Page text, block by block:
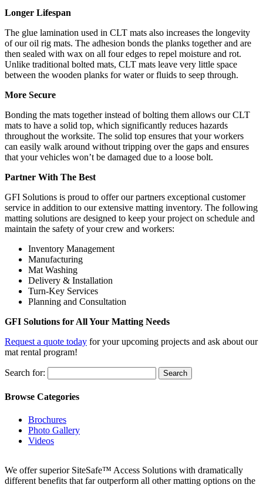
Longer Lifespan
The glue lamination used in CLT mats also increases the longevity
of our oil rig mats. The adhesion bonds the planks together and are
then sealed with wax on all four edges to repel moisture and rot.
Unlike traditional bolted mats, CLT mats leave very little space
between the wooden planks for water or fluids to seep through.
More Secure
Bonding the mats together instead of bolting them allows our CLT
mats to have a solid top, which significantly reduces hazards
throughout the worksite. The solid top ensures that your workers
can easily walk around without tripping over the gaps and ensures
that your vehicles won’t be damaged due to a loose bolt.
Partner With The Best
GFI Solutions is proud to offer our partners exceptional customer
service in addition to our extensive matting inventory. The following
matting solutions are designed to keep your project on schedule and
maintain the safety of your crew and workers:
Inventory Management
Manufacturing
Mat Washing
Delivery & Installation
Turn-Key Services
Planning and Consultation
GFI Solutions for All Your Matting Needs
Request a quote today for your upcoming projects and ask about our
mat rental program!
Search for:
Browse Categories
Brochures
Photo Gallery
Videos
We offer superior SiteSafe™ Access Solutions with dramatically
different benefits that far outperform all other matting options on the